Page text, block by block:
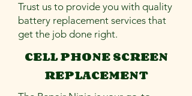
Trust us to provide you with quality
battery replacement services that
get the job done right.
CELL PHONE SCREEN
REPLACEMENT